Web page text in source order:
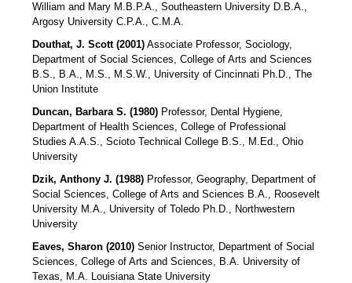
William and Mary M.B.P.A., Southeastern University D.B.A.,
Argosy University C.P.A., C.M.A.
Douthat, J. Scott (2001)Associate Professor, Sociology,
Department of Social Sciences, College of Arts and Sciences
B.S., B.A., M.S., M.S.W., University of Cincinnati Ph.D., The
Union Institute
Duncan, Barbara S. (1980)Professor, Dental Hygiene,
Department of Health Sciences, College of Professional
Studies A.A.S., Scioto Technical College B.S., M.Ed., Ohio
University
Dzik, Anthony J. (1988)Professor, Geography, Department of
Social Sciences, College of Arts and Sciences B.A., Roosevelt
University M.A., University of Toledo Ph.D., Northwestern
University
Eaves, Sharon(2010)Senior Instructor, Department of Social
Sciences, College of Arts and Sciences, B.A. University of
Texas, M.A. Louisiana State University